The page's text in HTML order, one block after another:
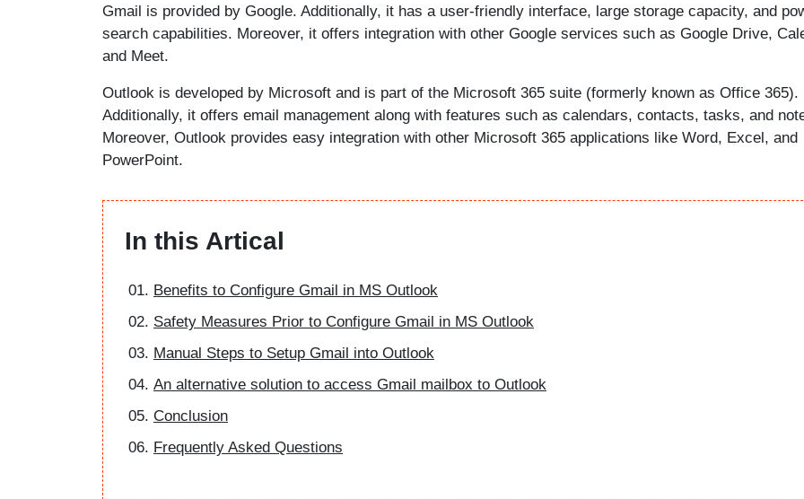
Gmail is provided by Google. Additionally, it has a user-friendly interface, large storage capacity, and
search capabilities. Moreover, it offers integration with other Google services such as Google Drive,
and Meet.
Outlook is developed by Microsoft and is part of the Microsoft 365 suite (formerly known as Office 365).
Additionally, it offers email management along with features such as calendars, contacts, tasks, and
Moreover, Outlook provides easy integration with other Microsoft 365 applications like Word, Excel, and
PowerPoint.
In this Artical
Benefits to Configure Gmail in MS Outlook
Safety Measures Prior to Configure Gmail in MS Outlook
Manual Steps to Setup Gmail into Outlook
An alternative solution to access Gmail mailbox to Outlook
Conclusion
Frequently Asked Questions